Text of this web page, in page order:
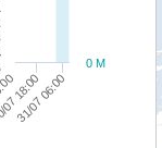
18:00
31/07 06:00
0 M